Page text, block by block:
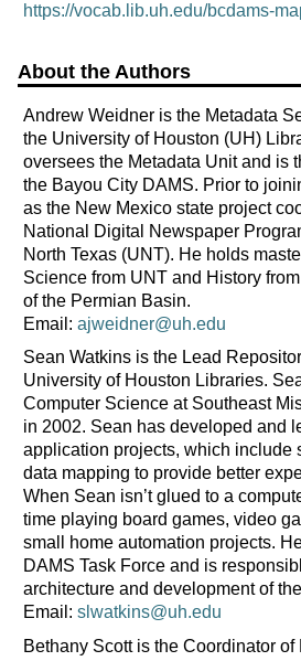
https://vocab.lib.uh.edu/bcdams-
About the Authors
Andrew Weidner is the Metadata
the University of Houston (UH)
oversees the Metadata Unit and is
the Bayou City DAMS. Prior to
as the New Mexico state project
National Digital Newspaper
North Texas (UNT). He holds
Science from UNT and History
of the Permian Basin.
Email: ajweidner@uh.edu
Sean Watkins is the Lead
University of Houston Libraries.
Computer Science at Southeast
in 2002. Sean has developed and
application projects, which include
data mapping to provide better
When Sean isn’t glued to a
time playing board games, video
small home automation projects.
DAMS Task Force and is
architecture and development of
Email: slwatkins@uh.edu
Bethany Scott is the Coordinator